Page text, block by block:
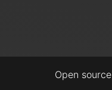
Open source